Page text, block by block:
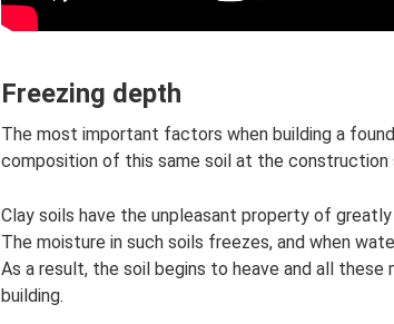
Freezing depth
The most important factors when building a
composition of this same soil at the construction
Clay soils have the unpleasant property of
The moisture in such soils freezes, and when
As a result, the soil begins to heave and all
building.